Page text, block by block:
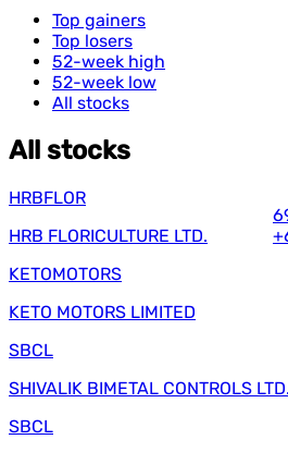
Top gainers
Top losers
52-week high
52-week low
All stocks
All stocks
HRBFLOR
HRB FLORICULTURE LTD.
KETOMOTORS
KETO MOTORS LIMITED
SBCL
SHIVALIK BIMETAL CONTROLS LTD.
SBCL